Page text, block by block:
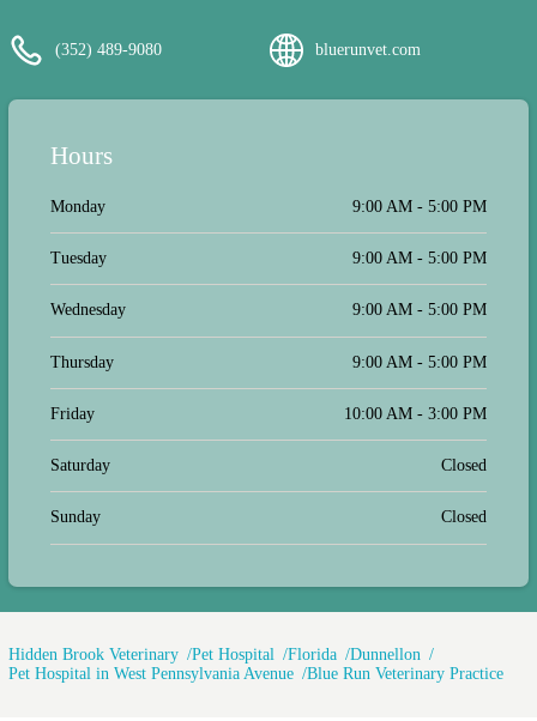
(352) 489-9080 bluerunvet.com
Hours
Monday 9:00 AM - 5:00 PM
Tuesday 9:00 AM - 5:00 PM
Wednesday 9:00 AM - 5:00 PM
Thursday 9:00 AM - 5:00 PM
Friday 10:00 AM - 3:00 PM
Saturday Closed
Sunday Closed
Hidden Brook Veterinary Pet Hospital Florida
Dunnellon
Pet Hospital in West Pennsylvania Avenue
Blue Run Veterinary Practice